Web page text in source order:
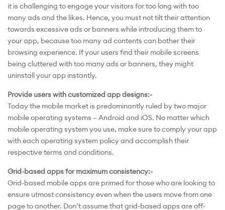
it is challenging to engage your visitors for too long with too
many ads and the likes. Hence, you must not tilt their attention
towards excessive ads or banners while introducing them to
your app, because too many ad contents can bother their
browsing experience. If your users find their mobile screens
being cluttered with too many ads or banners, they might
uninstall your app instantly.
Provide users with customized app designs:-
Today the mobile market is predominantly ruled by two major
mobile operating systems – Android and iOS. No matter which
mobile operating system you use, make sure to comply your app
with each operating system policy and accomplish their
respective terms and conditions.
Grid-based apps for maximum consistency:-
Grid-based mobile apps are primed for those who are looking to
ensure utmost consistency even when the users move from one
page to another. Don’t assume that grid-based apps are off-